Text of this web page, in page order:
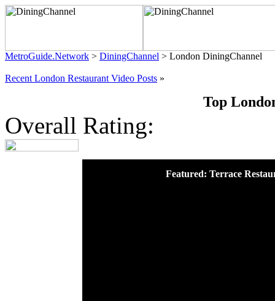
MetroGuide.Network > DiningChannel > London DiningChannel
Recent London Restaurant Video Posts »
Top
Overall Rating:
Featured: Terrace